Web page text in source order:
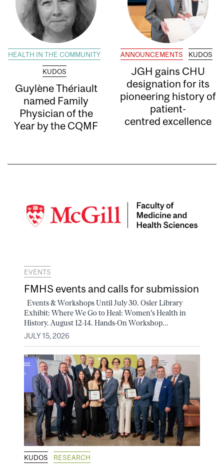
HEALTH IN THE COMMUNITY
KUDOS
Guylène Thériault
named Family
Physician of the
Year by the CQMF
ANNOUNCEMENTS KUDOS
JGH gains CHU
designation for its
pioneering history of
patient-
centred excellence
EVENTS
FMHS events and calls for submission
Events & Workshops Until July 30. Osler Library
Exhibit: Where We Go to Heal: Women's Health in
History. August 12-14. Hands-On Workshop...
JULY 15, 2026
KUDOS RESEARCH